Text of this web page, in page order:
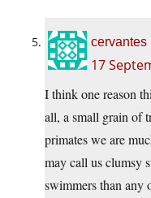
cervantes
17
I think one reason
all, a small grain of
primates we are
may call us clumsy
swimmers than any